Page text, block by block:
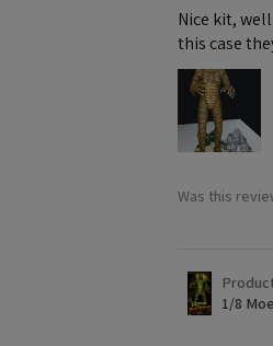
Nice kit,
this case
Was this
1/8